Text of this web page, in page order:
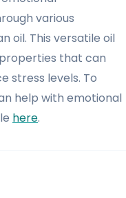
various
oil. This versatile oil
that can
stress levels. To
help with emotional
here.